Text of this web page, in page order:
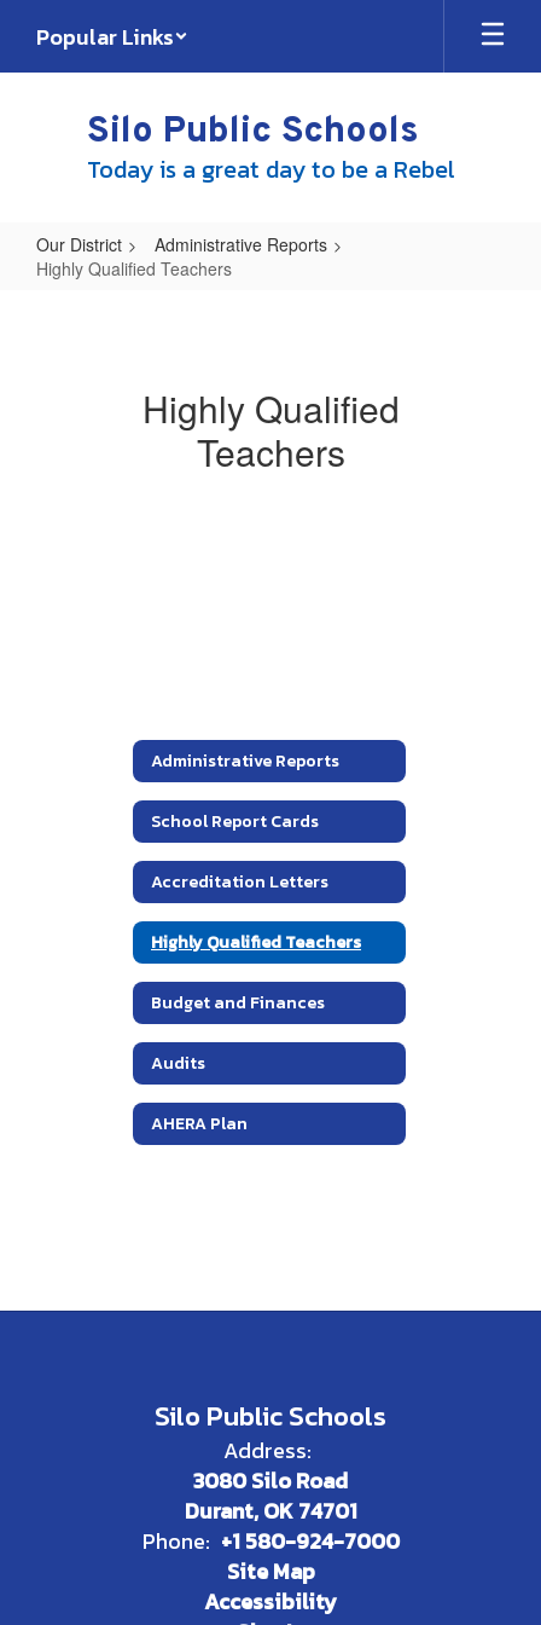
main
Popular Links
Silo Public Schools
Today is a great day to be a Rebel
Our District
Administrative Reports
Highly Qualified Teachers
Highly Qualified
Teachers
Administrative Reports
School Report Cards
Accreditation Letters
Highly Qualified Teachers
Budget and Finances
Audits
AHERA Plan
Silo Public Schools
Address:
3080 Silo Road
Durant, OK 74701
Phone: +1 580-924-7000
Site Map
Accessibility